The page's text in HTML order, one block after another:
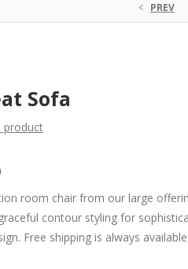
PREV
Sofa
product
room chair from our large
contour styling for
Free shipping is always